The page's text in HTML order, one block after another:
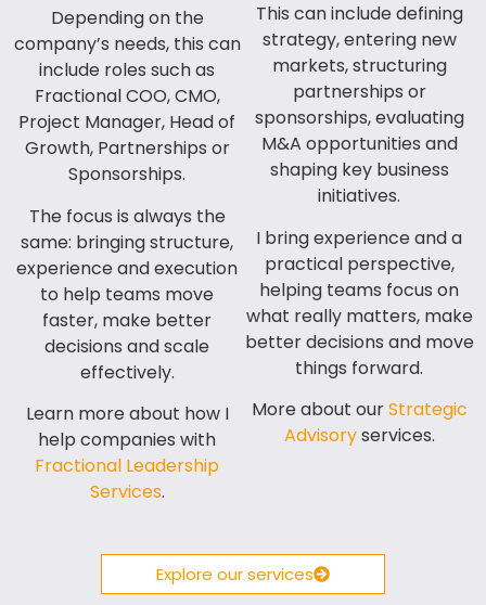
Depending on the
company’s needs, this can
include roles such as
Fractional COO, CMO,
Project Manager, Head of
Growth, Partnerships or
Sponsorships.
The focus is always the
same: bringing structure,
experience and execution
to help teams move
faster, make better
decisions and scale
effectively.
Learn more about how I
help companies with
Fractional Leadership
Services.
This can include defining
strategy, entering new
markets, structuring
partnerships or
sponsorships, evaluating
M&A opportunities and
shaping key business
initiatives.
I bring experience and a
practical perspective,
helping teams focus on
what really matters, make
better decisions and move
things forward.
More about ourStrategic
Advisoryservices.
Explore our services